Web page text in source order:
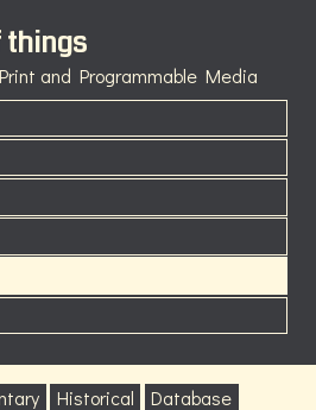
things
and Programmable Media
Historical
Database